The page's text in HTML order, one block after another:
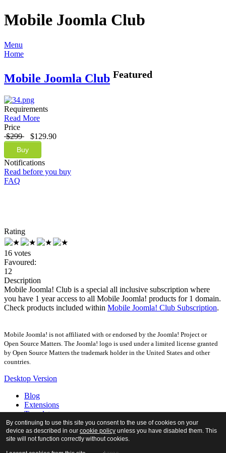
Mobile Joomla Club
Menu
Home
Mobile Joomla Club Featured
Requirements
Read More
Price
$299 $129.90
Buy
Notifications
Read before you buy
FAQ
Rating
16 votes
Favoured:
12
Description
Mobile Joomla! Club is a special all inclusive subscription where
you have 1 year access to all Mobile Joomla! products for 1 domain.
Check products included within Mobile Joomla! Club Subscription.
Mobile Joomla! is not affiliated with or endorsed by the Joomla! Project or
Open Source Matters. The Joomla! logo is used under a limited license granted
by Open Source Matters the trademark holder in the United States and other
countries.
Desktop Version
Blog
Extensions
Templates
Forum
Tour
Docs
About
By continuing to use this site you consent to the use of cookies on your
device as described in our cookie policy unless you have disabled them. This
site will not function correctly without cookies.